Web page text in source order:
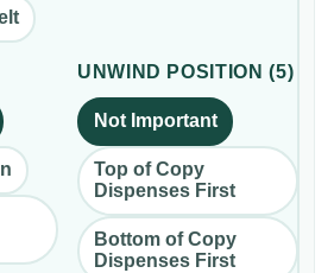
UNWIND POSITION (5)
Not Important
Top of Copy
Dispenses First
Bottom of Copy
Dispenses First